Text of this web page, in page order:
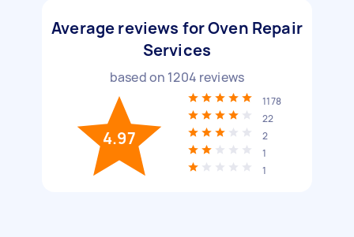
Average reviews for Oven Repair
Services
based on 1204 reviews
4.97
1178
22
2
1
1